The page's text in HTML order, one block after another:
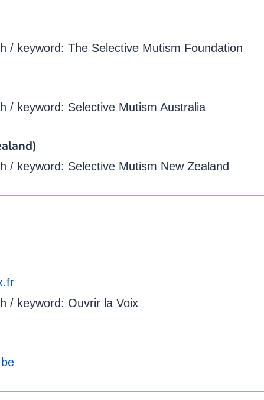
/ keyword: The Selective Mutism Foundation
/ keyword: Selective Mutism Australia
/ keyword: Selective Mutism New Zealand
/ keyword: Ouvrir la Voix